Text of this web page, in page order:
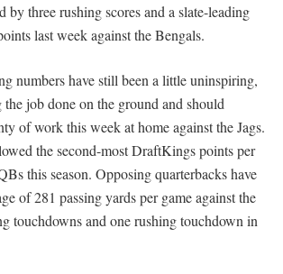
by three rushing scores and a slate-leading
last week against the Bengals.
numbers have still been a little uninspiring,
the job done on the ground and should
of work this week at home against the Jags.
the second-most DraftKings points per
this season. Opposing quarterbacks have
of 281 passing yards per game against the
touchdowns and one rushing touchdown in